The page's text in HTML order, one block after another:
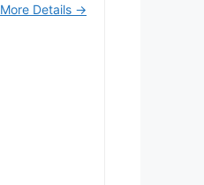
More Details